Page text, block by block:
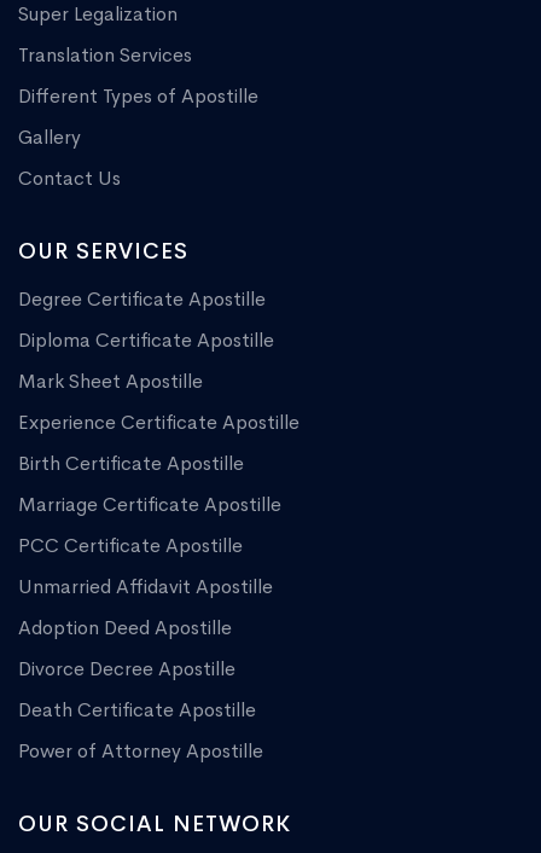
Super Legalization
Translation Services
Different Types of Apostille
Gallery
Contact Us
OUR SERVICES
Degree Certificate Apostille
Diploma Certificate Apostille
Mark Sheet Apostille
Experience Certificate Apostille
Birth Certificate Apostille
Marriage Certificate Apostille
PCC Certificate Apostille
Unmarried Affidavit Apostille
Adoption Deed Apostille
Divorce Decree Apostille
Death Certificate Apostille
Power of Attorney Apostille
OUR SOCIAL NETWORK